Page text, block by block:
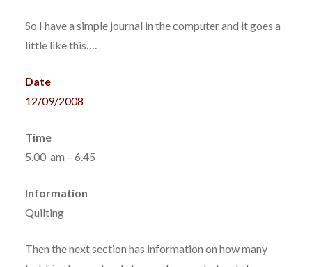
So I have a simple journal in the computer and it goes a
little like this….
Date
12/09/2008
Time
5.00 am – 6.45
Information
Quilting
Then the next section has information on how many